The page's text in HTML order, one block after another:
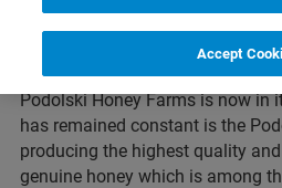
Podolski Honey Farms was
Roxanne Podolski in Ethelbert,
Podolski Honey Farms is now in
has remained constant is the
producing the highest quality
genuine honey which is among
Accept